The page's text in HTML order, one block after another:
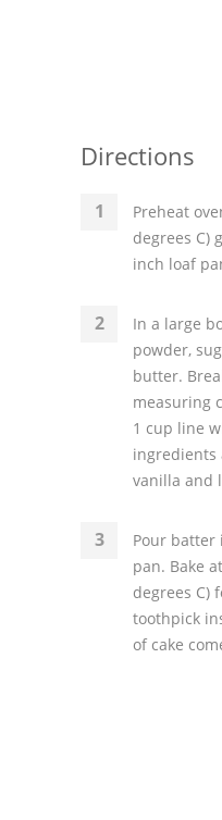
Directions
Preheat
degrees C)
inch loaf
In a large
powder,
butter.
measuring
1 cup line
ingredients
vanilla and
Pour batter
pan. Bake
degrees C)
toothpick
of cake